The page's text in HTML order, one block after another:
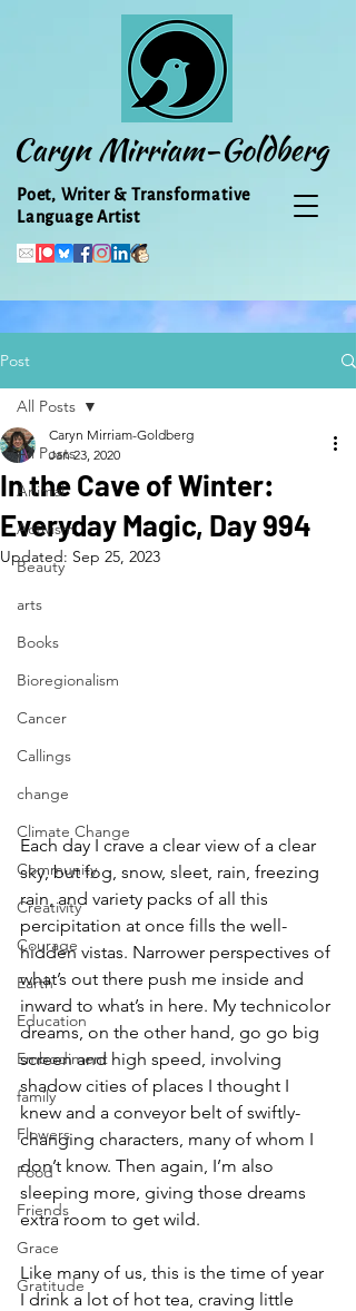
Caryn Mirriam-Goldberg
Poet, Writer & Transformative
Language Artist
Post
All Posts
Animal
Activism
Beauty
arts
Books
Bioregionalism
Cancer
Callings
change
Climate Change
Community
Creativity
Courage
Earth
Education
Embodiment
family
Flowers
Food
Friends
Grace
Gratitude
All Posts
In the Cave of Winter:
Everyday Magic, Day 994
Caryn Mirriam-Goldberg
Jan 23, 2020
Updated: Sep 25, 2023
Each day I crave a clear view of a clear
sky, but fog, snow, sleet, rain, freezing
rain, and variety packs of all this
percipitation at once fills the well-
hidden vistas. Narrower perspectives of
what’s out there push me inside and
inward to what’s in here. My technicolor
dreams, on the other hand, go go big
screen and high speed, involving
shadow cities of places I thought I
knew and a conveyor belt of swiftly-
changing characters, many of whom I
don’t know. Then again, I’m also
sleeping more, giving those dreams
extra room to get wild.
Like many of us, this is the time of year
I drink a lot of hot tea, craving little